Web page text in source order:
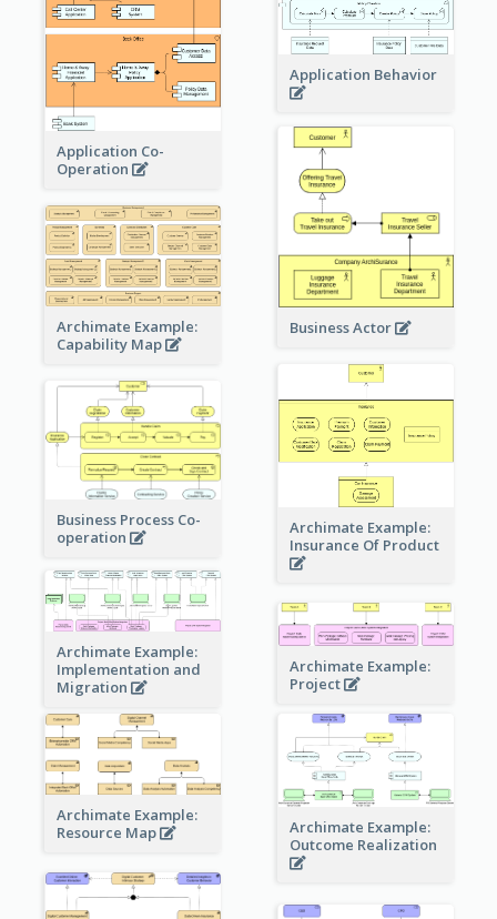
Application Co-
Operation
Application Behavior
Business Actor
Archimate Example:
Capability Map
Archimate Example:
Insurance Of Product
Business Process Co-
operation
Archimate Example:
Implementation and
Migration
Archimate Example:
Project
Archimate Example:
Resource Map
Archimate Example:
Outcome Realization